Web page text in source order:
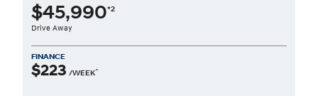
$45,990*2
Drive Away
FINANCE
$223 /WEEK^